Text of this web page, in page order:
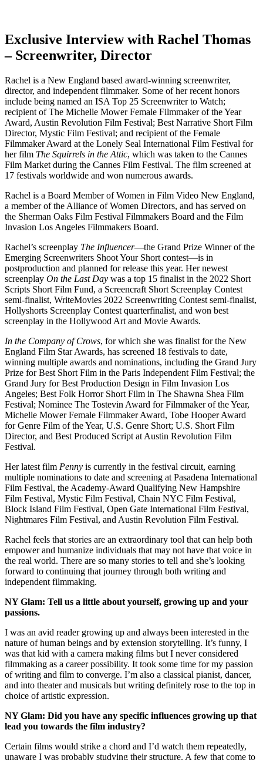
Exclusive Interview with Rachel Thomas
– Screenwriter, Director
Rachel is a New England based award-winning screenwriter,
director, and independent filmmaker. Some of her recent honors
include being named an ISA Top 25 Screenwriter to Watch;
recipient of The Michelle Mower Female Filmmaker of the Year
Award, Austin Revolution Film Festival; Best Narrative Short Film
Director, Mystic Film Festival; and recipient of the Female
Filmmaker Award at the Lonely Seal International Film Festival for
her film The Squirrels in the Attic, which was taken to the Cannes
Film Market during the Cannes Film Festival. The film screened at
17 festivals worldwide and won numerous awards.
Rachel is a Board Member of Women in Film Video New England,
a member of the Alliance of Women Directors, and has served on
the Sherman Oaks Film Festival Filmmakers Board and the Film
Invasion Los Angeles Filmmakers Board.
Rachel’s screenplay The Influencer—the Grand Prize Winner of the
Emerging Screenwriters Shoot Your Short contest—is in
postproduction and planned for release this year. Her newest
screenplay On the Last Day was a top 15 finalist in the 2022 Short
Scripts Short Film Fund, a Screencraft Short Screenplay Contest
semi-finalist, WriteMovies 2022 Screenwriting Contest semi-finalist,
Hollyshorts Screenplay Contest quarterfinalist, and won best
screenplay in the Hollywood Art and Movie Awards.
In the Company of Crows, for which she was finalist for the New
England Film Star Awards, has screened 18 festivals to date,
winning multiple awards and nominations, including the Grand Jury
Prize for Best Short Film in the Paris Independent Film Festival; the
Grand Jury for Best Production Design in Film Invasion Los
Angeles; Best Folk Horror Short Film in The Shawna Shea Film
Festival; Nominee The Tostevin Award for Filmmaker of the Year,
Michelle Mower Female Filmmaker Award, Tobe Hooper Award
for Genre Film of the Year, U.S. Genre Short; U.S. Short Film
Director, and Best Produced Script at Austin Revolution Film
Festival.
Her latest film Penny is currently in the festival circuit, earning
multiple nominations to date and screening at Pasadena International
Film Festival, the Academy-Award Qualifying New Hampshire
Film Festival, Mystic Film Festival, Chain NYC Film Festival,
Block Island Film Festival, Open Gate International Film Festival,
Nightmares Film Festival, and Austin Revolution Film Festival.
Rachel feels that stories are an extraordinary tool that can help both
empower and humanize individuals that may not have that voice in
the real world. There are so many stories to tell and she’s looking
forward to continuing that journey through both writing and
independent filmmaking.
NY Glam: Tell us a little about yourself, growing up and your
passions.
I was an avid reader growing up and always been interested in the
nature of human beings and by extension storytelling. It’s funny, I
was that kid with a camera making films but I never considered
filmmaking as a career possibility. It took some time for my passion
of writing and film to converge. I’m also a classical pianist, dancer,
and into theater and musicals but writing definitely rose to the top in
choice of artistic expression.
NY Glam: Did you have any specific influences growing up that
lead you towards the film industry?
Certain films would strike a chord and I’d watch them repeatedly,
unaware I was probably studying their structure. A few that come to